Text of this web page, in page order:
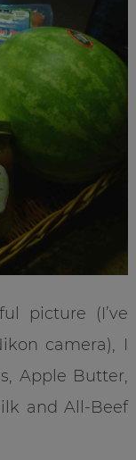
picture (I’ve
camera), I
Apple Butter,
and All-Beef